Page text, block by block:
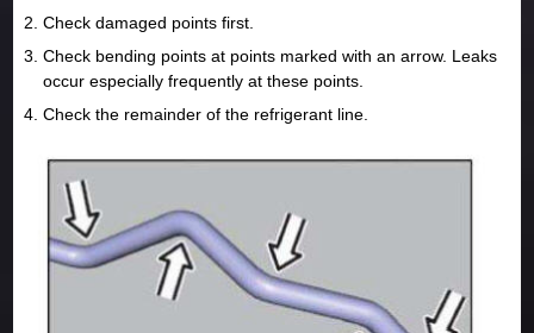
Check damaged points first.
Check bending points at points marked with an arrow. Leaks
occur especially frequently at these points.
Check the remainder of the refrigerant line.